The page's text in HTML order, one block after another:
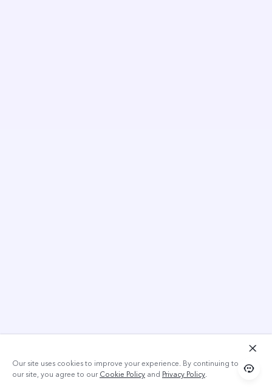
Our site uses cookies to improve your experience. By continuing to use
our site, you agree to ourCookie Policy and Privacy Policy.